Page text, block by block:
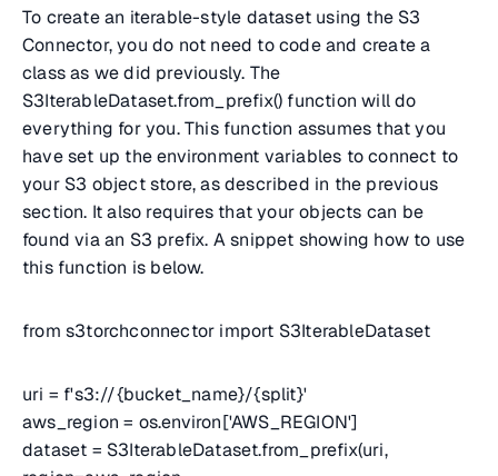
To create an iterable-style dataset using the S3
Connector, you do not need to code and create a
class as we did previously. The
S3IterableDataset.from_prefix() function will do
everything for you. This function assumes that you
have set up the environment variables to connect to
your S3 object store, as described in the previous
section. It also requires that your objects can be
found via an S3 prefix. A snippet showing how to use
this function is below.
from s3torchconnector import S3IterableDataset
uri = f's3://{bucket_name}/{split}'
aws_region = os.environ['AWS_REGION']
dataset = S3IterableDataset.from_prefix(uri,